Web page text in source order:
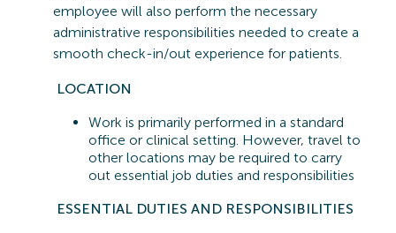
employee will also perform the necessary
administrative responsibilities needed to create a
smooth check-in/out experience for patients.
LOCATION
Work is primarily performed in a standard
office or clinical setting. However, travel to
other locations may be required to carry
out essential job duties and responsibilities
ESSENTIAL DUTIES AND RESPONSIBILITIES